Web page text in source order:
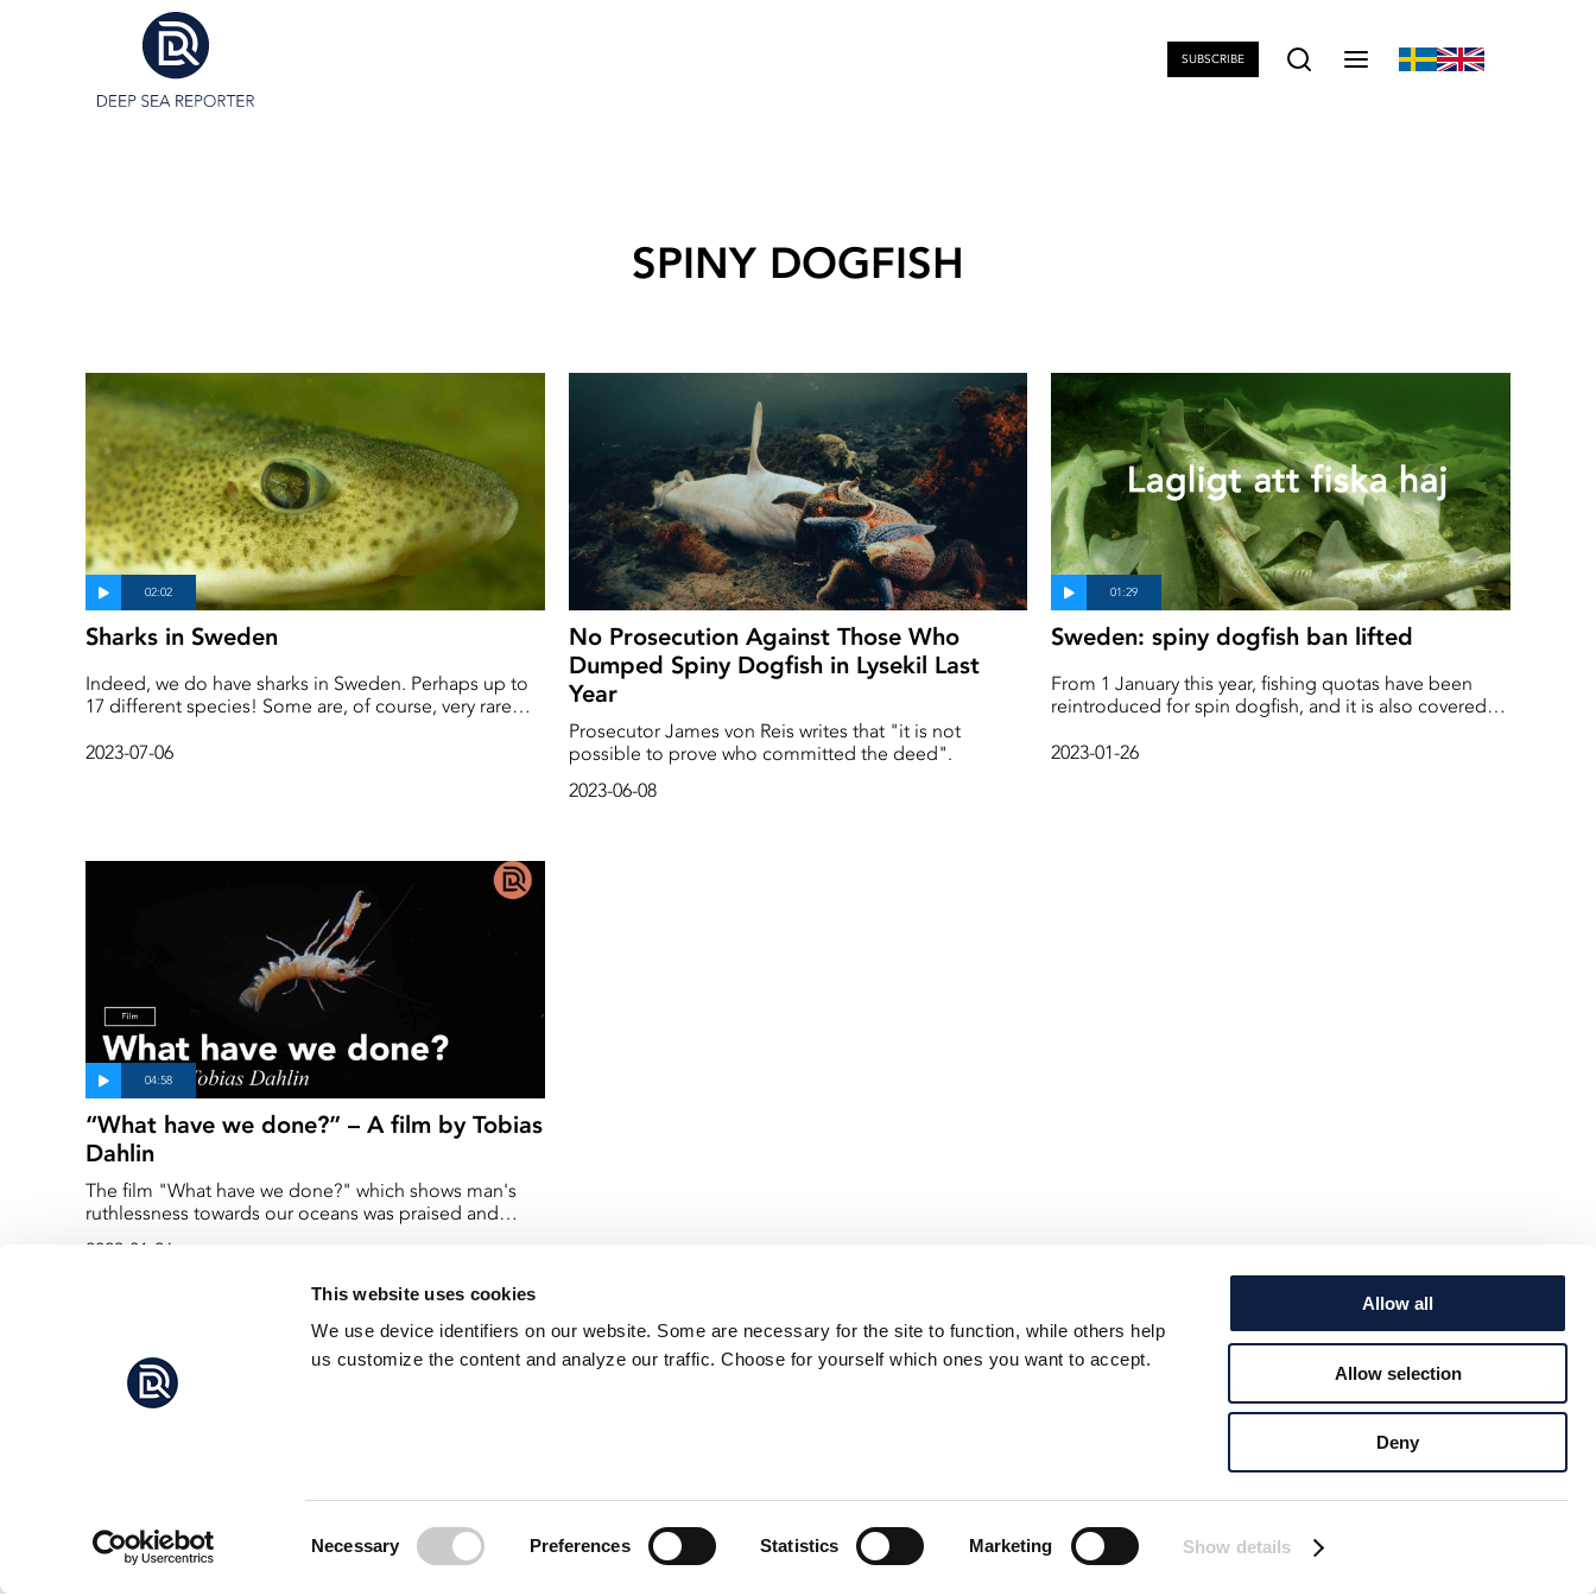
This website uses cookies
We use device identifiers on our website. Some are necessary for the site to function, while others help
us customize the content and analyze our traffic. Choose for yourself which ones you want to accept.
Necessary Preferences Statistics Marketing Show details
Allow all
Allow selection
Deny
SUBSCRIBE
SPINY DOGFISH
Sharks in Sweden
Indeed, we do have sharks in Sweden. Perhaps up to
17 different species! Some are, of course, very rare
lives in the same place.
2023-07-06
No Prosecution Against Those Who
Dumped Spiny Dogfish in Lysekil Last
Year
Prosecutor James von Reis writes that "it is not
possible to prove who committed the deed".
2023-06-08
Sweden: spiny dogfish ban lifted
From 1 January this year, fishing quotas have been
reintroduced for spin dogfish, and it is also covered
However, the Swedish Species Information Centre still
2023-01-26
“What have we done?” – A film by Tobias
Dahlin
The film "What have we done?" which shows man's
ruthlessness towards our oceans was praised and
2023-01-26